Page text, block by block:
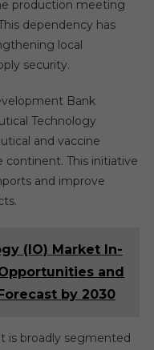
production meeting
dependency has
local
security.
Bank
Technology
and vaccine
continent. This initiative
and improve
(IO) Market In-
and
by 2030
is broadly segmented